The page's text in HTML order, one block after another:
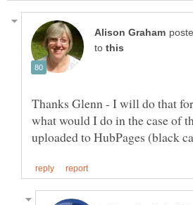
to
Thanks Glenn - I will do that
what would I do in the case of